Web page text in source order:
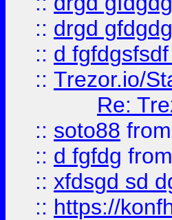
:: drgd
:: d
:: Trezor.io/
Re:
:: soto88 from
:: d fgfdg from
:: xfdsgd sd
:: https://